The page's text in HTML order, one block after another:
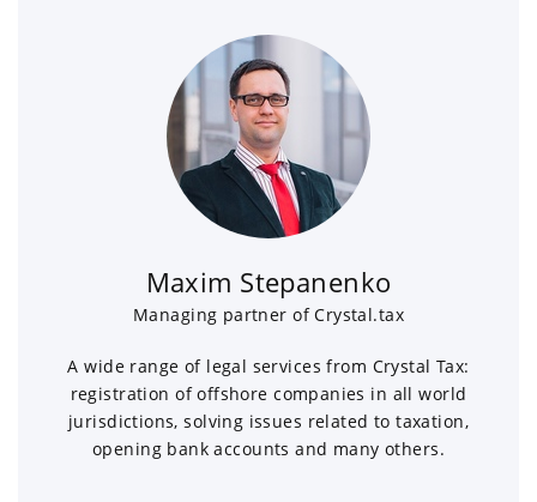
Maxim Stepanenko
Managing partner of Crystal.tax
A wide range of legal services from Crystal Tax:
registration of offshore companies in all world
jurisdictions, solving issues related to taxation,
opening bank accounts and many others.